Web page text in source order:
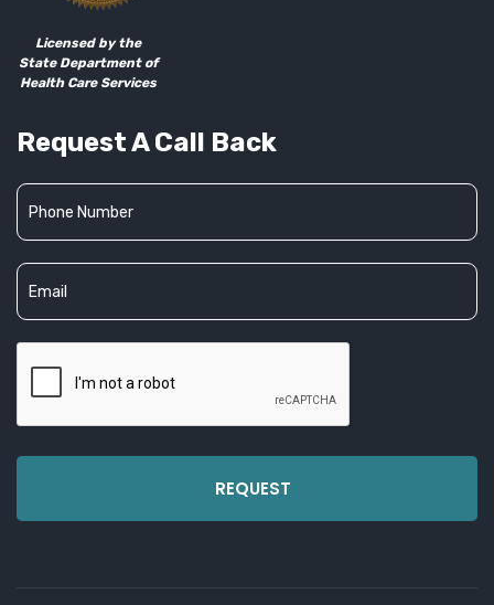
Licensed by the
State Department of
Health Care Services
Request A Call Back